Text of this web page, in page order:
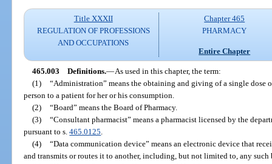
Title XXXII
REGULATION OF PROFESSIONS
AND OCCUPATIONS
Chapter 465
PHARMACY
Entire Chapter
465.003 Definitions.—As used in this chapter, the term:
(1) “Administration” means the obtaining and giving of a single dose
person to a patient for her or his consumption.
(2) “Board” means the Board of Pharmacy.
(3) “Consultant pharmacist” means a pharmacist licensed by the
pursuant to s.465.0125
(4) “Data communication device” means an electronic device that
and transmits or routes it to another, including, but not limited to, any such